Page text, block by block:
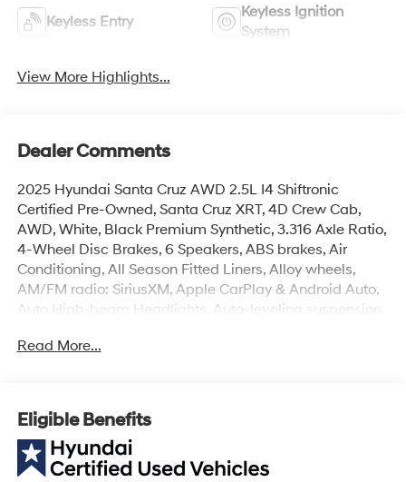
Keyless Entry
Keyless Ignition
System
View More Highlights...
Dealer Comments
2025 Hyundai Santa Cruz AWD 2.5L I4 Shiftronic
Certified Pre-Owned, Santa Cruz XRT, 4D Crew Cab,
AWD, White, Black Premium Synthetic, 3.316 Axle Ratio,
4-Wheel Disc Brakes, 6 Speakers, ABS brakes, Air
Conditioning, All Season Fitted Liners, Alloy wheels,
AM/FM radio: SiriusXM, Apple CarPlay & Android Auto,
Auto High-beam Headlights, Auto-leveling suspension,
Bodyside moldings, Brake assist, Bumpers: body-color,
impact airbags, Electronic Stability Control, Emergency
communication system: Bluelink+, Exterior Parking
Camera Rear, First Aid Kit, Four wheel independent
suspension, Front anti-roll bar, Front Bucket Seats, Front
Read More...
Eligible Benefits